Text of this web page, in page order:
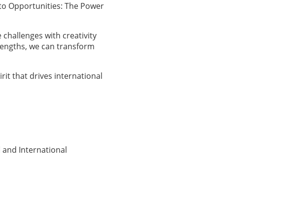
Opportunities: The Power
with creativity
we can transform
that drives international
and International